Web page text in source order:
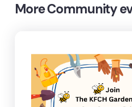
MoreCommunity